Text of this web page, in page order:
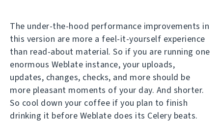
The under-the-hood performance improvements in
this version are more a feel-it-yourself experience
than read-about material. So if you are running one
enormous Weblate instance, your uploads,
updates, changes, checks, and more should be
more pleasant moments of your day. And shorter.
So cool down your coffee if you plan to finish
drinking it before Weblate does its Celery beats.